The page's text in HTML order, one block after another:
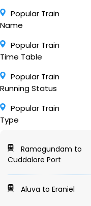
Popular Train
Name
Popular Train
Time Table
Popular Train
Running Status
Popular Train
Type
Ramagundam to
Cuddalore Port
Aluva to Eraniel